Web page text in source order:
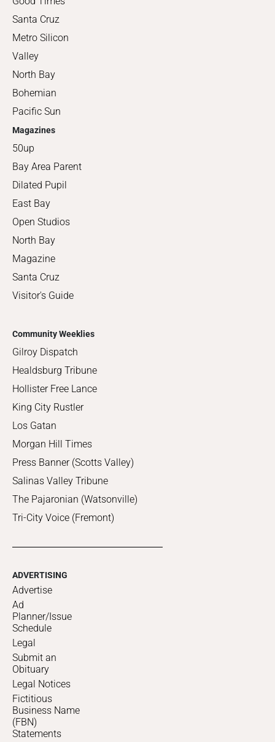
Santa Cruz
Metro Silicon
Valley
North Bay
Bohemian
Pacific Sun
Magazines
50up
Bay Area Parent
Dilated Pupil
East Bay
Open Studios
North Bay
Magazine
Santa Cruz
Visitor's Guide
Community Weeklies
Gilroy Dispatch
Healdsburg Tribune
Hollister Free Lance
King City Rustler
Los Gatan
Morgan Hill Times
Press Banner (Scotts Valley)
Salinas Valley Tribune
The Pajaronian (Watsonville)
Tri-City Voice (Fremont)
ADVERTISING
Advertise
Ad
Planner/Issue
Schedule
Legal
Submit an
Obituary
Legal Notices
Fictitious
Business Name
(FBN)
Statements